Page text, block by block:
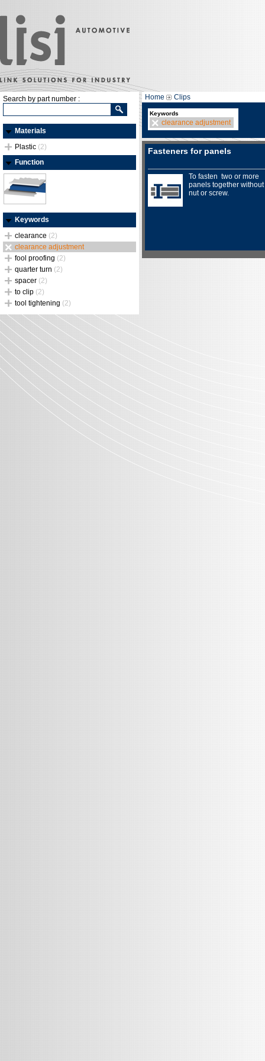
Search by part number :
Materials
Plastic (2)
Function
Keywords
clearance (2)
clearance adjustment
fool proofing (2)
quarter turn (2)
spacer (2)
to clip (2)
tool tightening (2)
Home Clips
Keywords
clearance adjustment
Fasteners for panels
To fasten two or more
panels together
nut or screw.